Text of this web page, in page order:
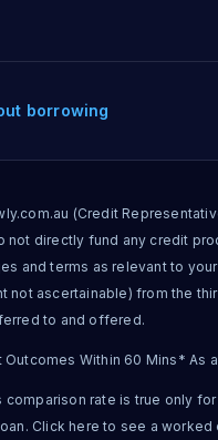
borrowing
(Credit
not directly fund any credit
and terms as relevant to
not ascertainable) from the
to and offered.
Outcomes Within 60 Mins* As
comparison rate is true only
Click here to see a worked